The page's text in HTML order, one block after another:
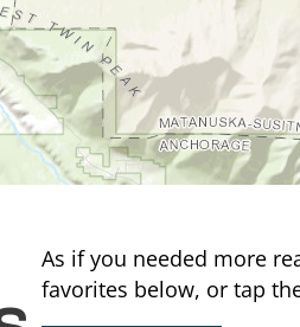
As if you needed more
favorites below, or tap